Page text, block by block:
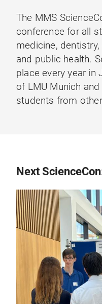
The MMS
conference for all
medicine,
and public health.
place every year in
of LMU Munich
students from
Next